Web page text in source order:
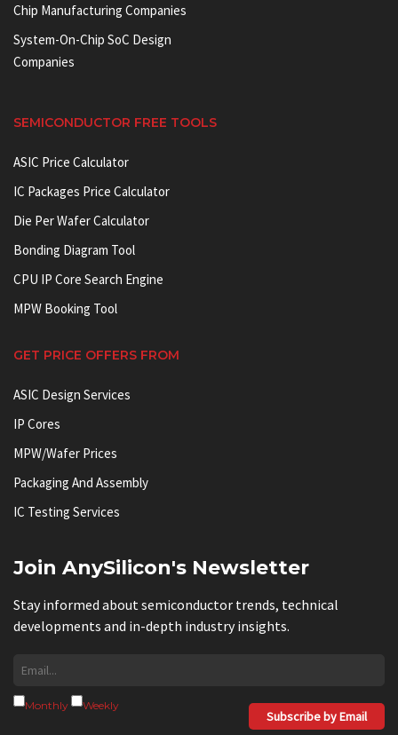
Chip Manufacturing Companies
System-On-Chip SoC Design
Companies
SEMICONDUCTOR FREE TOOLS
ASIC Price Calculator
IC Packages Price Calculator
Die Per Wafer Calculator
Bonding Diagram Tool
CPU IP Core Search Engine
MPW Booking Tool
GET PRICE OFFERS FROM
ASIC Design Services
IP Cores
MPW/Wafer Prices
Packaging And Assembly
IC Testing Services
Join AnySilicon's Newsletter
Stay informed about semiconductor trends, technical
developments and in-depth industry insights.
Monthly Weekly
Subscribe by Email